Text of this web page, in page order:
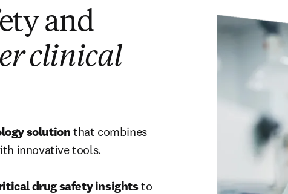
and
clinical
solution that combines
innovative tools.
drug safety insights to